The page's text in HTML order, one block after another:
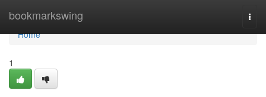
bookmarkswing
Home
Home
1